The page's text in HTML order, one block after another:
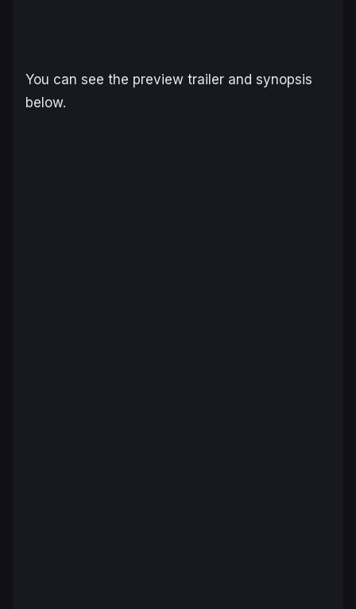
You can see the preview trailer and synopsis
below.